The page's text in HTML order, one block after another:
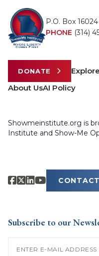
P.O. Box
PHONE (314)
DONATE
About UsAI Policy
Showmeinstitute.org is
Institute and Show-Me
Subscribe to our